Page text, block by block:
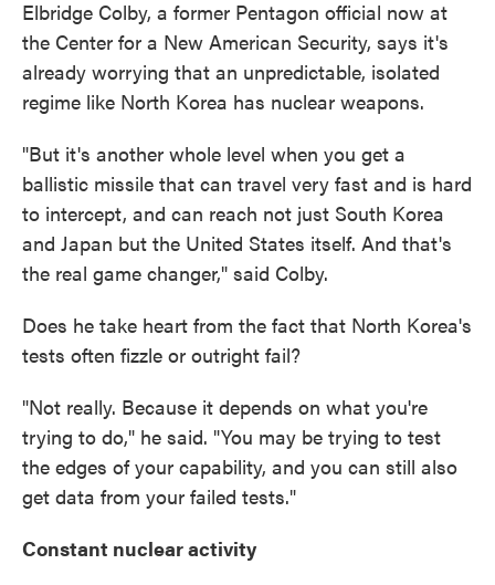
Elbridge Colby, a former Pentagon official now at
the Center for a New American Security, says it's
already worrying that an unpredictable, isolated
regime like North Korea has nuclear weapons.
"But it's another whole level when you get a
ballistic missile that can travel very fast and is hard
to intercept, and can reach not just South Korea
and Japan but the United States itself. And that's
the real game changer," said Colby.
Does he take heart from the fact that North Korea's
tests often fizzle or outright fail?
"Not really. Because it depends on what you're
trying to do," he said. "You may be trying to test
the edges of your capability, and you can still also
get data from your failed tests."
Constant nuclear activity